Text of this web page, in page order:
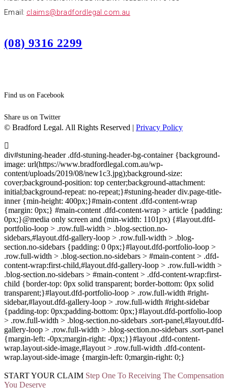
Email: claims@bradfordlegal.com.au
(08) 9316 2299
Find us on Facebook
Share us on Twitter
© Bradford Legal. All Rights Reserved | Privacy Policy
div#stuning-header .dfd-stuning-header-bg-container {background-
image: url(https://www.bradfordlegal.com.au/wp-
content/uploads/2019/08/new1c3.jpg);background-size:
cover;background-position: top center;background-attachment:
initial;background-repeat: no-repeat;}#stuning-header div.page-title-
inner {min-height: 400px;}#main-content .dfd-content-wrap
{margin: 0px;} #main-content .dfd-content-wrap > article {padding:
0px;}@media only screen and (min-width: 1101px) {#layout.dfd-
portfolio-loop > .row.full-width > .blog-section.no-
sidebars,#layout.dfd-gallery-loop > .row.full-width > .blog-
section.no-sidebars {padding: 0 0px;}#layout.dfd-portfolio-loop >
.row.full-width > .blog-section.no-sidebars > #main-content > .dfd-
content-wrap:first-child,#layout.dfd-gallery-loop > .row.full-width >
.blog-section.no-sidebars > #main-content > .dfd-content-wrap:first-
child {border-top: 0px solid transparent; border-bottom: 0px solid
transparent;}#layout.dfd-portfolio-loop > .row.full-width #right-
sidebar,#layout.dfd-gallery-loop > .row.full-width #right-sidebar
{padding-top: 0px;padding-bottom: 0px;}#layout.dfd-portfolio-loop
> .row.full-width > .blog-section.no-sidebars .sort-panel,#layout.dfd-
gallery-loop > .row.full-width > .blog-section.no-sidebars .sort-panel
{margin-left: -0px;margin-right: -0px;}}#layout .dfd-content-
wrap.layout-side-image,#layout > .row.full-width .dfd-content-
wrap.layout-side-image {margin-left: 0;margin-right: 0;}
START YOUR CLAIM Step One To Receiving The Compensation
You Deserve